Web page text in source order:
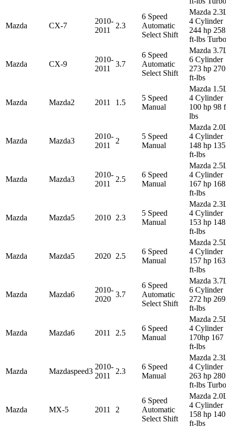
Mazda CX-7
2010-
2011
2.3
6 Speed
Automatic
Select Shift
Mazda
4 Cylinder
244 hp 258
ft-lbs Turbo
Mazda CX-9
2010-
2011
3.7
6 Speed
Automatic
Select Shift
Mazda
6 Cylinder
273 hp 270
ft-lbs
Mazda Mazda2 2011 1.5
5 Speed
Manual
Mazda
4 Cylinder
100 hp 98
lbs
Mazda Mazda3
2010-
2011
2
5 Speed
Manual
Mazda
4 Cylinder
148 hp 135
ft-lbs
Mazda Mazda3
2010-
2011
2.5
6 Speed
Manual
Mazda
4 Cylinder
167 hp 168
ft-lbs
Mazda Mazda5 2010 2.3
5 Speed
Manual
Mazda
4 Cylinder
153 hp 148
ft-lbs
Mazda Mazda5 2020 2.5
6 Speed
Manual
Mazda
4 Cylinder
157 hp 163
ft-lbs
Mazda Mazda6
2010-
2020
3.7
6 Speed
Automatic
Select Shift
Mazda
6 Cylinder
272 hp 269
ft-lbs
Mazda Mazda6 2011 2.5
6 Speed
Manual
Mazda
4 Cylinder
170hp 167
ft-lbs
Mazda Mazdaspeed3
2010-
2011
2.3
6 Speed
Manual
Mazda
4 Cylinder
263 hp 280
ft-lbs Turbo
Mazda MX-5 2011 2
6 Speed
Automatic
Select Shift
Mazda
4 Cylinder
158 hp 140
ft-lbs